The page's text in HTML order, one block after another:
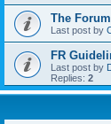
The
Last post by
FR
Last post by
Replies: 2